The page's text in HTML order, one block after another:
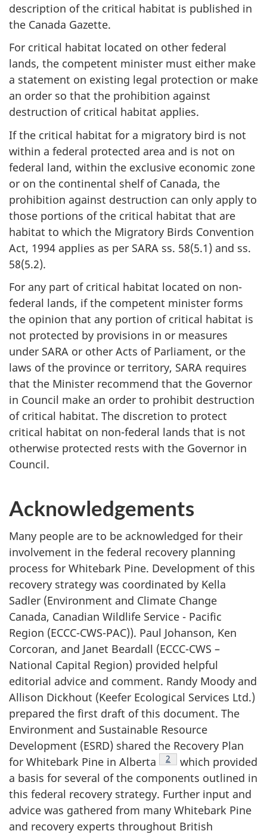
description of the critical habitat is published in
the Canada Gazette.
For critical habitat located on other federal
lands, the competent minister must either make
a statement on existing legal protection or make
an order so that the prohibition against
destruction of critical habitat applies.
If the critical habitat for a migratory bird is not
within a federal protected area and is not on
federal land, within the exclusive economic zone
or on the continental shelf of Canada, the
prohibition against destruction can only apply to
those portions of the critical habitat that are
habitat to which the Migratory Birds Convention
Act, 1994 applies as per SARA ss. 58(5.1) and ss.
58(5.2).
For any part of critical habitat located on non-
federal lands, if the competent minister forms
the opinion that any portion of critical habitat is
not protected by provisions in or measures
under SARA or other Acts of Parliament, or the
laws of the province or territory, SARA requires
that the Minister recommend that the Governor
in Council make an order to prohibit destruction
of critical habitat. The discretion to protect
critical habitat on non-federal lands that is not
otherwise protected rests with the Governor in
Council.
Acknowledgements
Many people are to be acknowledged for their
involvement in the federal recovery planning
process for Whitebark Pine. Development of this
recovery strategy was coordinated by Kella
Sadler (Environment and Climate Change
Canada, Canadian Wildlife Service - Pacific
Region (ECCC-CWS-PAC)). Paul Johanson, Ken
Corcoran, and Janet Beardall (ECCC-CWS –
National Capital Region) provided helpful
editorial advice and comment. Randy Moody and
Allison Dickhout (Keefer Ecological Services Ltd.)
prepared the first draft of this document. The
Environment and Sustainable Resource
Development (ESRD) shared the Recovery Plan
for Whitebark Pine in Alberta
Footnote
2
which provided
a basis for several of the components outlined in
this federal recovery strategy. Further input and
advice was gathered from many Whitebark Pine
and recovery experts throughout British